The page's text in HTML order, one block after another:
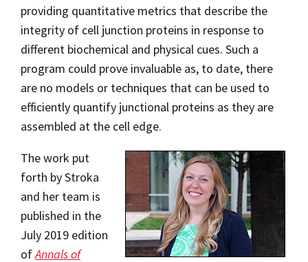
providing quantitative metrics that describe the
integrity of cell junction proteins in response to
different biochemical and physical cues. Such a
program could prove invaluable as, to date, there
are no models or techniques that can be used to
efficiently quantify junctional proteins as they are
assembled at the cell edge.
The work put
forth by Stroka
and her team is
published in the
July 2019 edition
ofAnnals of